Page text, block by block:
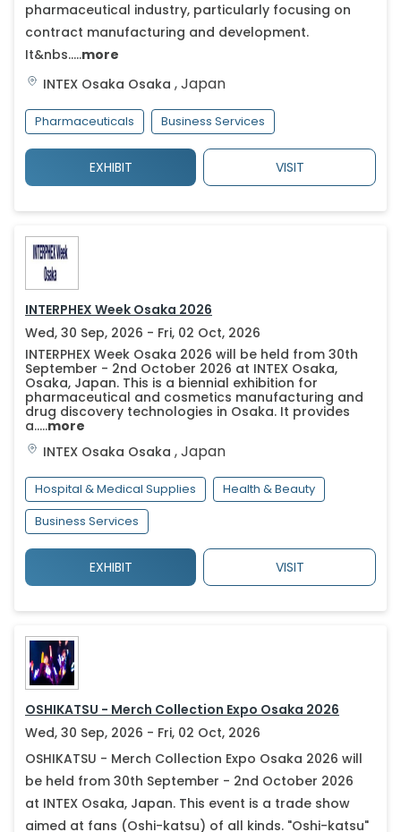
pharmaceutical industry, particularly focusing on
contract manufacturing and development.
It&nbs.....more
INTEX Osaka Osaka ,Japan
Pharmaceuticals Business Services
EXHIBIT VISIT
INTERPHEX Week Osaka 2026
Wed, 30 Sep, 2026 - Fri, 02 Oct, 2026
INTERPHEX Week Osaka 2026 will be held from 30th
September - 2nd October 2026 at INTEX Osaka,
Osaka, Japan. This is a biennial exhibition for
pharmaceutical and cosmetics manufacturing and
drug discovery technologies in Osaka. It provides
a.....more
INTEX Osaka Osaka ,Japan
Hospital & Medical Supplies
Health & Beauty
Business Services
EXHIBIT VISIT
OSHIKATSU - Merch Collection Expo Osaka 2026
Wed, 30 Sep, 2026 - Fri, 02 Oct, 2026
OSHIKATSU - Merch Collection Expo Osaka 2026 will
be held from 30th September - 2nd October 2026
at INTEX Osaka, Japan. This event is a trade show
aimed at fans (Oshi-katsu) of all kinds. "Oshi-katsu"